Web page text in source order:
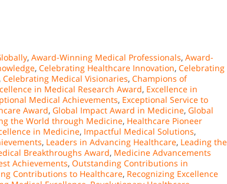
, Award-Winning Medical Professionals, Award-
, Celebrating Healthcare Innovation, Celebrating
, Celebrating Medical Visionaries, Champions of
in Medical Research Award, Excellence in
Medical Achievements, Exceptional Service to
Award, Global Impact Award in Medicine, Global
the World through Medicine, Healthcare Pioneer
in Medicine, Impactful Medical Solutions,
, Leaders in Advancing Healthcare, Leading the
Breakthroughs Award, Medicine Advancements
Achievements, Outstanding Contributions in
Contributions to Healthcare, Recognizing Excellence